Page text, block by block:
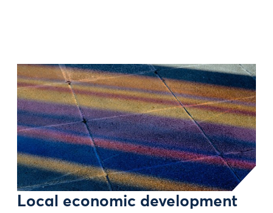
Local economic development